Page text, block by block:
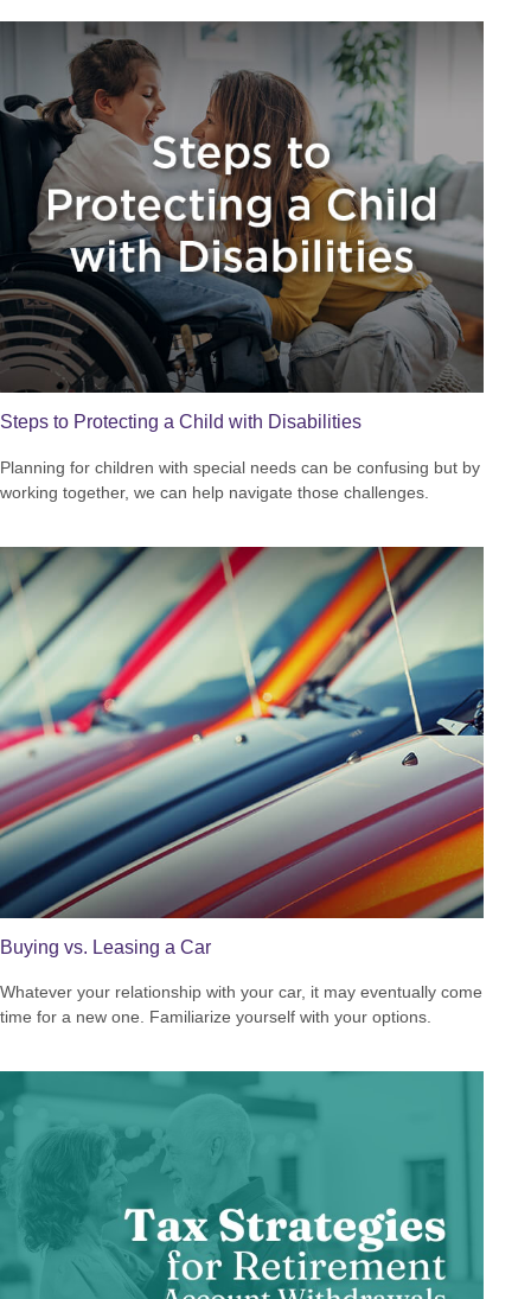
Steps to Protecting a Child with Disabilities
Planning for children with special needs can be confusing but by
working together, we can help navigate those challenges.
Buying vs. Leasing a Car
Whatever your relationship with your car, it may eventually come
time for a new one. Familiarize yourself with your options.